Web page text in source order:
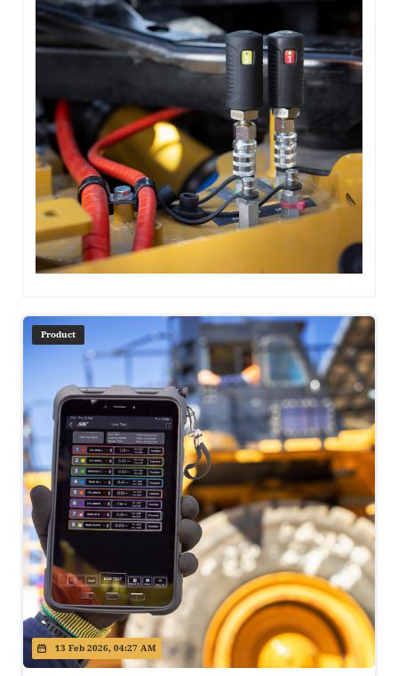
Product
13 Feb 2026, 04:27 AM